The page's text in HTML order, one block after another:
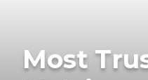
Most